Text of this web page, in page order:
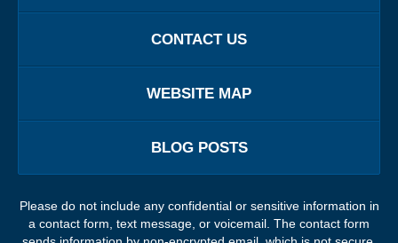
CONTACT US
WEBSITE MAP
BLOG POSTS
Please do not include any confidential or sensitive information in
a contact form, text message, or voicemail. The contact form